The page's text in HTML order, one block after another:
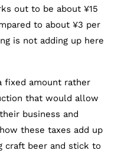
out to be about ¥15
to about ¥3 per
is not adding up here
fixed amount rather
that would allow
business and
these taxes add up
craft beer and stick to